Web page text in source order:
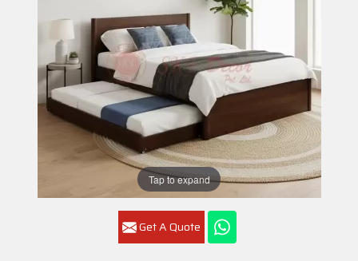
Tap to expand
Get A Quote